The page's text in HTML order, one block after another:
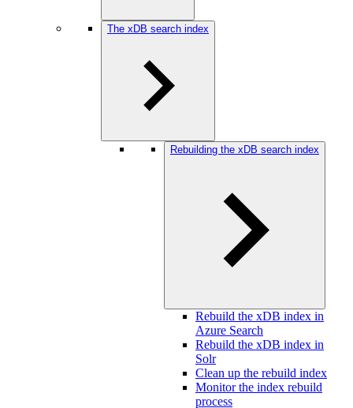
The xDB search index
Rebuilding the xDB search index
Rebuild the xDB index in
Azure Search
Rebuild the xDB index in
Solr
Clean up the rebuild index
Monitor the index rebuild
process